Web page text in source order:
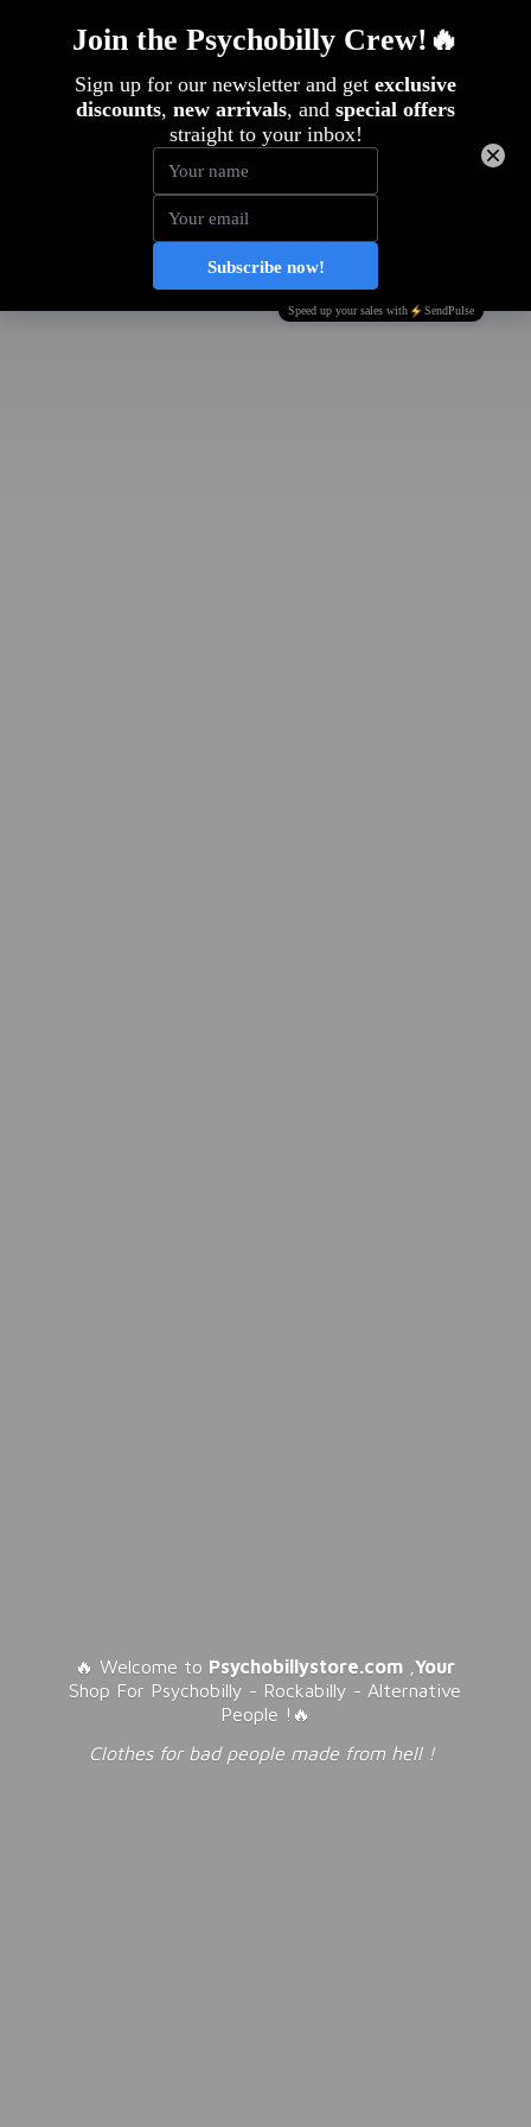
🔥 Welcome to Psychobillystore.com ,Your
Shop For Psychobilly - Rockabilly - Alternative
People !🔥
Clothes for bad people made from hell !